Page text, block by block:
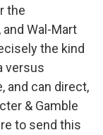
the
Wal-Mart
the kind
versus
and can direct,
& Gamble
to send this